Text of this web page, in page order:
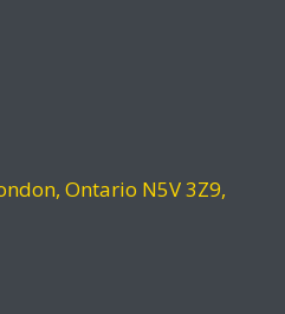
Ontario N5V 3Z9,